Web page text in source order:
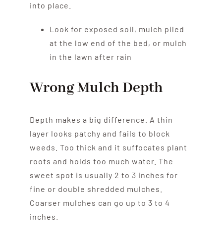
into place.
Look for exposed soil, mulch piled
at the low end of the bed, or mulch
in the lawn after rain
Wrong Mulch Depth
Depth makes a big difference. A thin
layer looks patchy and fails to block
weeds. Too thick and it suffocates plant
roots and holds too much water. The
sweet spot is usually 2 to 3 inches for
fine or double shredded mulches.
Coarser mulches can go up to 3 to 4
inches.